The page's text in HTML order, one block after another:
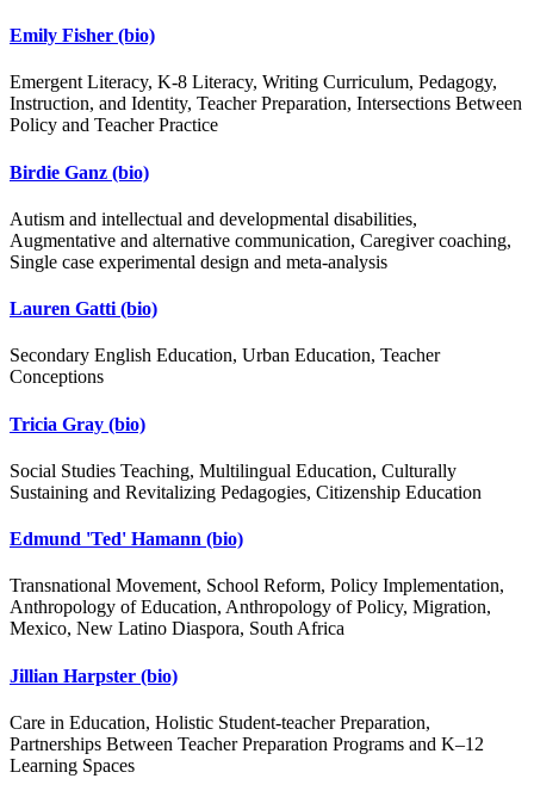
Emily Fisher (bio)
Emergent Literacy, K-8 Literacy, Writing Curriculum, Pedagogy,
Instruction, and Identity, Teacher Preparation, Intersections Between
Policy and Teacher Practice
Birdie Ganz (bio)
Autism and intellectual and developmental disabilities,
Augmentative and alternative communication, Caregiver coaching,
Single case experimental design and meta-analysis
Lauren Gatti (bio)
Secondary English Education, Urban Education, Teacher
Conceptions
Tricia Gray (bio)
Social Studies Teaching, Multilingual Education, Culturally
Sustaining and Revitalizing Pedagogies, Citizenship Education
Edmund 'Ted' Hamann (bio)
Transnational Movement, School Reform, Policy Implementation,
Anthropology of Education, Anthropology of Policy, Migration,
Mexico, New Latino Diaspora, South Africa
Jillian Harpster (bio)
Care in Education, Holistic Student-teacher Preparation,
Partnerships Between Teacher Preparation Programs and K–12
Learning Spaces